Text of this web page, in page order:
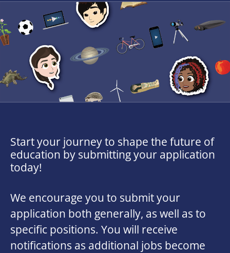
Start your journey to shape the future of
education by submitting your application
today!
We encourage you to submit your
application both generally, as well as to
specific positions. You will receive
notifications as additional jobs become